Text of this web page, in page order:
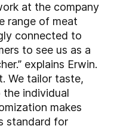
at the company
range of meat
connected to
to see us as a
explains Erwin.
We tailor taste,
individual
makes
standard for